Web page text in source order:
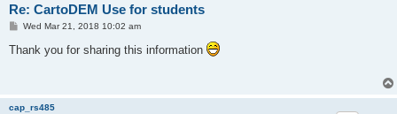
Re: CartoDEM Use for students
P
s
t
Wed Mar 21, 2018 10:02 am
Thank you for sharing this information
cap_rs485